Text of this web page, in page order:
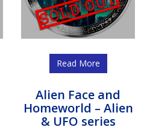
Read More
Alien Face and
Homeworld – Alien
& UFO series